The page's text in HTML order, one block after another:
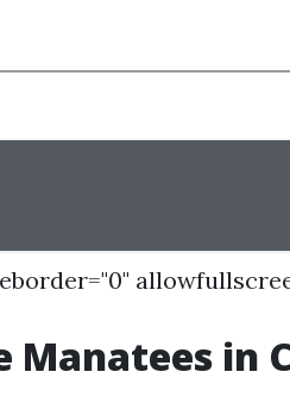
Manatees in